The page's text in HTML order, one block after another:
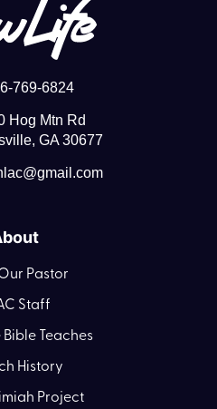
769-6824
Hog Mtn Rd
GA 30677
Pastor
Staff
Teaches
History
Project